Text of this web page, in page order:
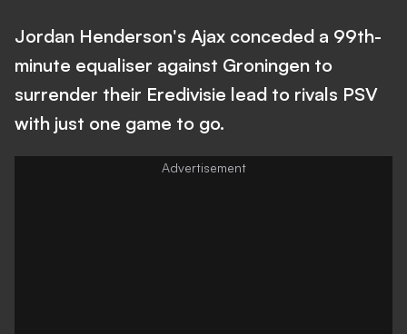
Jordan Henderson's Ajax conceded a 99th-
minute equaliser against Groningen to
surrender their Eredivisie lead to rivals PSV
with just one game to go.